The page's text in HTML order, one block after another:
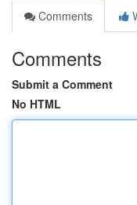
Comments
Comments
Submit a Comment
No HTML